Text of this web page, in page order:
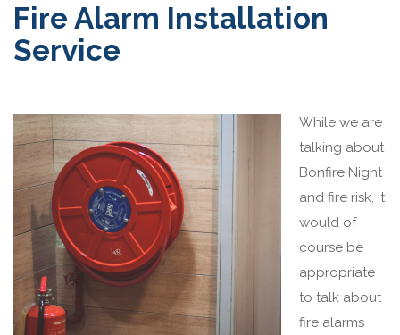
Fire Alarm Installation
Service
While we are
talking about
Bonfire Night
and fire risk, it
would of
course be
appropriate
to talk about
fire alarms